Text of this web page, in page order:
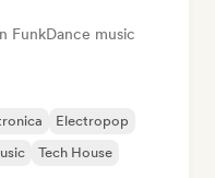
FunkDance music
Electropop
Tech House